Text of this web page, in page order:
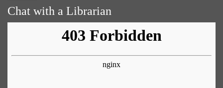
Chat with a Librarian